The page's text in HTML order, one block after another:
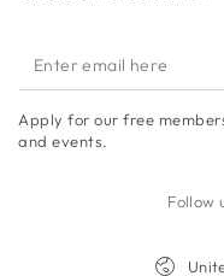
Enter
email
here
Apply for our free
and events.
Follow